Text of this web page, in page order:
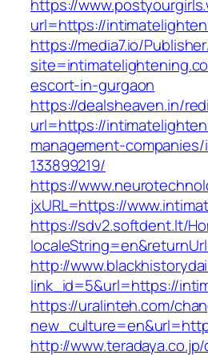
https://
url=https://
https://media7.io/
escort-in-gurgaon
https://dealsheaven.in/
url=https://
management-
133899219/
https://
jxURL=https://
https://sdv2.softdent.lt/
http://
link_id=5&url=https://
https://uralinteh.com/
http://